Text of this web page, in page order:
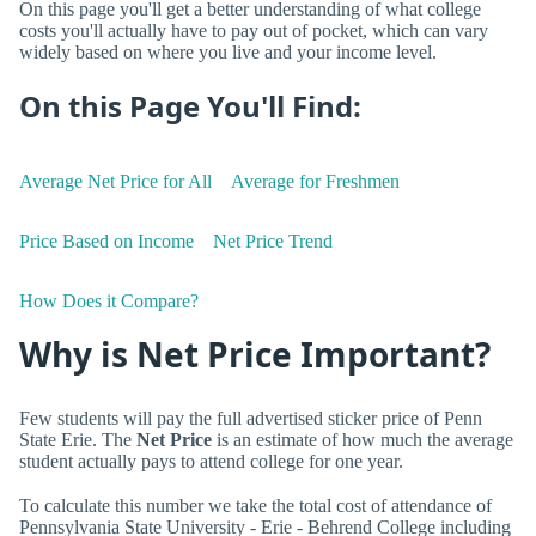
On this page you'll get a better understanding of what college
costs you'll actually have to pay out of pocket, which can vary
widely based on where you live and your income level.
On this Page You'll Find:
Average Net Price for All Average for Freshmen
Price Based on Income Net Price Trend
How Does it Compare?
Why is Net Price Important?
Few students will pay the full advertised sticker price of Penn
State Erie. The Net Price is an estimate of how much the average
student actually pays to attend college for one year.
To calculate this number we take the total cost of attendance of
Pennsylvania State University - Erie - Behrend College including